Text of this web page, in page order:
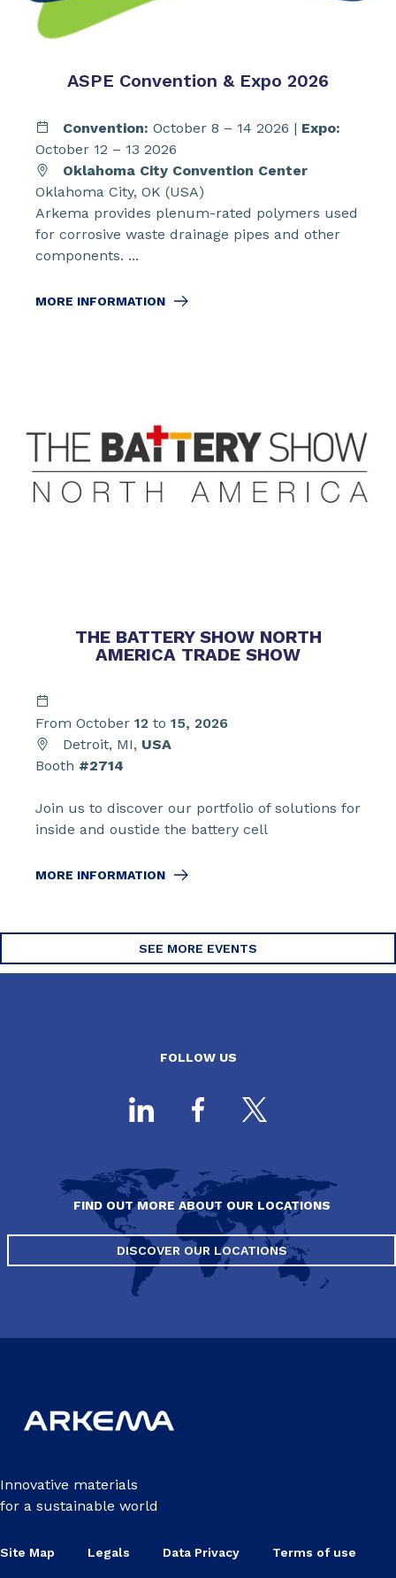
ASPE Convention & Expo 2026
Convention: October 8 – 14 2026 | Expo:
October 12 – 13 2026
Oklahoma City Convention Center
Oklahoma City, OK (USA)
Arkema provides plenum-rated polymers used
for corrosive waste drainage pipes and other
components. ...
MORE INFORMATION
THE BATTERY SHOW NORTH
AMERICA TRADE SHOW
From October 12 to 15, 2026
Detroit, MI, USA
Booth #2714
Join us to discover our portfolio of solutions for
inside and oustide the battery cell
MORE INFORMATION
SEE MORE EVENTS
FOLLOW US
FIND OUT MORE ABOUT OUR LOCATIONS
DISCOVER OUR LOCATIONS
Innovative materials
for a sustainable world
Site Map Legals Data Privacy Terms of use